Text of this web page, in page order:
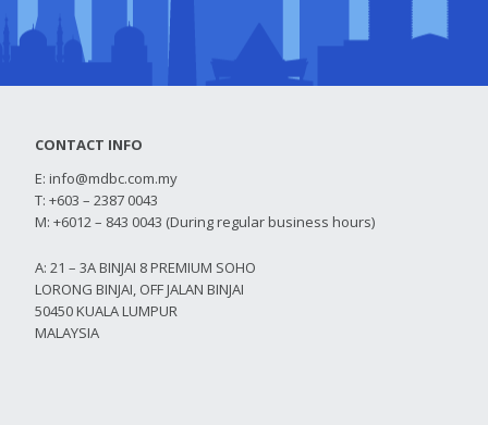
CONTACT INFO
E: info@mdbc.com.my
T: +603 – 2387 0043
M: +6012 – 843 0043 (During regular business hours)
A: 21 – 3A BINJAI 8 PREMIUM SOHO
LORONG BINJAI, OFF JALAN BINJAI
50450 KUALA LUMPUR
MALAYSIA